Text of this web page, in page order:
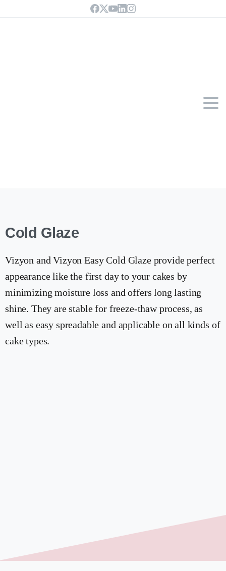
Cold Glaze
Vizyon and Vizyon Easy Cold Glaze provide perfect
appearance like the first day to your cakes by
minimizing moisture loss and offers long lasting
shine. They are stable for freeze-thaw process, as
well as easy spreadable and applicable on all kinds of
cake types.